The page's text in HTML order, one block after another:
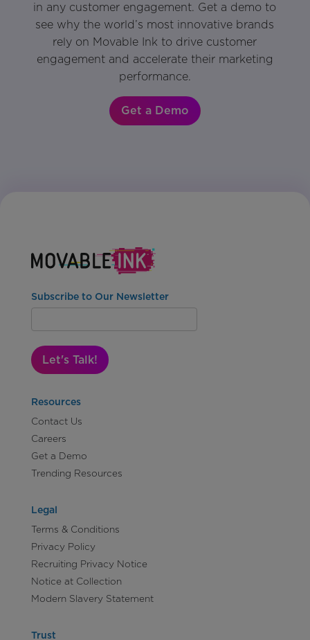
in any customer engagement. Get a demo to
see why the world’s most innovative brands
rely on Movable Ink to drive customer
engagement and accelerate their marketing
performance.
Get a Demo
Subscribe to Our Newsletter
Let's Talk!
Resources
Contact Us
Careers
Get a Demo
Trending Resources
Legal
Terms & Conditions
Privacy Policy
Recruiting Privacy Notice
Notice at Collection
Modern Slavery Statement
Trust